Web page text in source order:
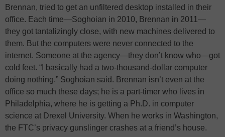
Brennan, tried to get an unfiltered desktop installed in their
office. Each time—Soghoian in 2010, Brennan in 2011—
they got tantalizingly close, with new machines delivered to
them. But the computers were never connected to the
internet. Someone at the agency—they don’t know who—got
cold feet. “I basically had a two-thousand-dollar computer
doing nothing,” Soghoian said. Brennan isn’t even at the
office so much these days; he is a part-timer who lives in
Philadelphia, where he is getting a Ph.D. in computer
science at Drexel University. When he works in Washington,
the FTC’s privacy gunslinger crashes at a friend’s house.